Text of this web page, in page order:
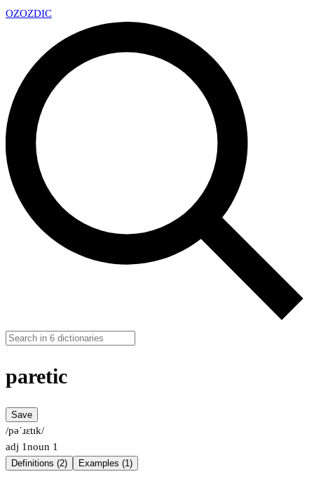
OZOZDIC
paretic
Save
/pəˈɹɛtɪk/
adj 1noun 1
Definitions (2) Examples (1)